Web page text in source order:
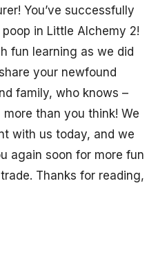
You’ve successfully
in Little Alchemy 2!
fun learning as we did
your newfound
family, who knows –
than you think! We
with us today, and we
again soon for more fun
Thanks for reading,